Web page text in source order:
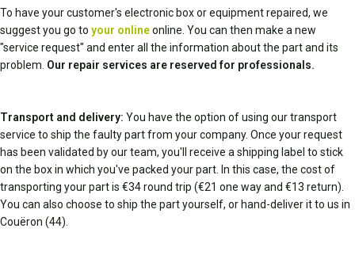
To have your customer's electronic box or equipment repaired, we
suggest you go to your onlineonline. You can then make a new
"service request" and enter all the information about the part and its
problem. Our repair services are reserved for professionals.
Transport and delivery: You have the option of using our transport
service to ship the faulty part from your company. Once your request
has been validated by our team, you'll receive a shipping label to stick
on the box in which you've packed your part. In this case, the cost of
transporting your part is €34 round trip (€21 one way and €13 return).
You can also choose to ship the part yourself, or hand-deliver it to us in
Couëron (44).